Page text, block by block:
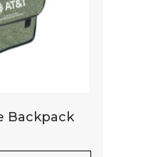
Backpack